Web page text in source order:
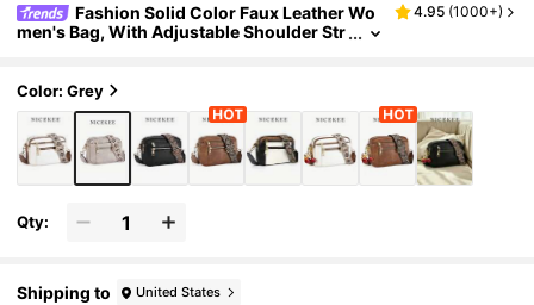
Fashion Solid Color Faux Leather Wo
men's Bag, With Adjustable Shoulder Str
4.95 (1000+)
Color: Grey
Qty:
Shipping to United States